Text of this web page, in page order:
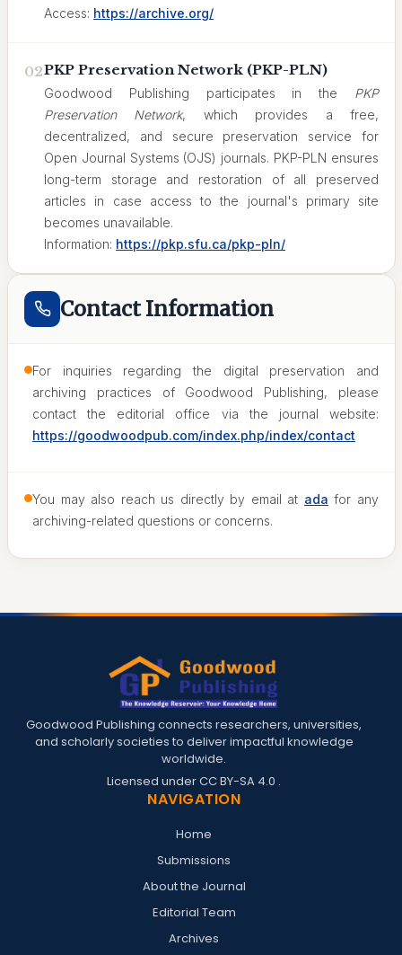
Access: https://archive.org/
02PKP Preservation Network (PKP-PLN)
Goodwood Publishing participates in the PKP
Preservation Network, which provides a free,
decentralized, and secure preservation service for
Open Journal Systems (OJS) journals. PKP-PLN ensures
long-term storage and restoration of all preserved
articles in case access to the journal's primary site
becomes unavailable.
Information: https://pkp.sfu.ca/pkp-pln/
Contact Information
For inquiries regarding the digital preservation and
archiving practices of Goodwood Publishing, please
contact the editorial office via the journal website:
https://goodwoodpub.com/index.php/index/contact
You may also reach us directly by email at ada for any
archiving-related questions or concerns.
Goodwood Publishing connects researchers, universities,
and scholarly societies to deliver impactful knowledge
worldwide.
Licensed underCC BY-SA 4.0 .
NAVIGATION
Home
Submissions
About the Journal
Editorial Team
Archives